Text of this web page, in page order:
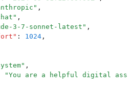
" ,
" ,
3-7-sonnet-latest " ,
" : 1024 ,
" ,
"You are a helpful digital